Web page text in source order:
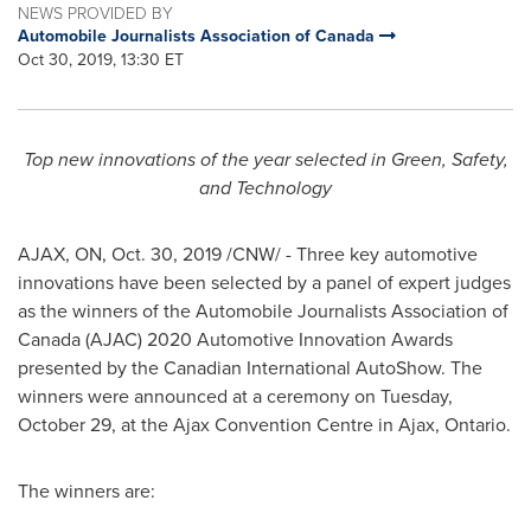
NEWS PROVIDED BY
Automobile Journalists Association of Canada
Oct 30, 2019, 13:30 ET
Top new innovations of the year selected in Green, Safety,
and Technology
AJAX, ON, Oct. 30, 2019/CNW/ - Three key automotive
innovations have been selected by a panel of expert judges
as the winners of the Automobile Journalists Association of
Canada(AJAC) 2020 Automotive Innovation Awards
presented by the Canadian International AutoShow. The
winners were announced at a ceremony on Tuesday,
October 29, at theAjaxConvention Centre in Ajax, Ontario.
The winners are: